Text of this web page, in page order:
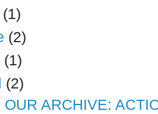
(1)
(2)
(1)
(2)
OUR ARCHIVE: